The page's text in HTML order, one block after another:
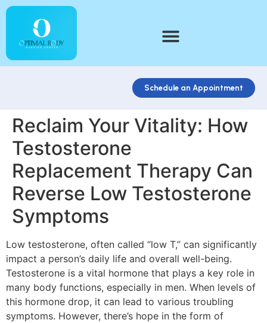
Schedule an Appointment
Reclaim Your Vitality: How
Testosterone
Replacement Therapy Can
Reverse Low Testosterone
Symptoms
Low testosterone, often called “low T,” can significantly
impact a person’s daily life and overall well-being.
Testosterone is a vital hormone that plays a key role in
many body functions, especially in men. When levels of
this hormone drop, it can lead to various troubling
symptoms. However, there’s hope in the form of